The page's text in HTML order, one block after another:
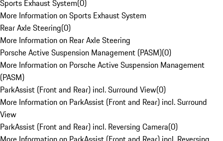
Sports Exhaust System(0)
More Information on Sports Exhaust System
Rear Axle Steering(0)
More Information on Rear Axle Steering
Porsche Active Suspension Management (PASM)(0)
More Information on Porsche Active Suspension Management
(PASM)
ParkAssist (Front and Rear) incl. Surround View(0)
More Information on ParkAssist (Front and Rear) incl. Surround
View
ParkAssist (Front and Rear) incl. Reversing Camera(0)